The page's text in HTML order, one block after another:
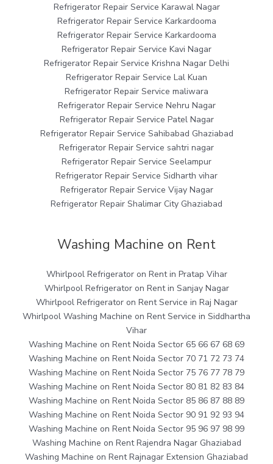
Refrigerator Repair Service Karawal Nagar
Refrigerator Repair Service Karkardooma
Refrigerator Repair Service Karkardooma
Refrigerator Repair Service Kavi Nagar
Refrigerator Repair Service Krishna Nagar Delhi
Refrigerator Repair Service Lal Kuan
Refrigerator Repair Service maliwara
Refrigerator Repair Service Nehru Nagar
Refrigerator Repair Service Patel Nagar
Refrigerator Repair Service Sahibabad Ghaziabad
Refrigerator Repair Service sahtri nagar
Refrigerator Repair Service Seelampur
Refrigerator Repair Service Sidharth vihar
Refrigerator Repair Service Vijay Nagar
Refrigerator Repair Shalimar City Ghaziabad
Washing Machine on Rent
Whirlpool Refrigerator on Rent in Pratap Vihar
Whirlpool Refrigerator on Rent in Sanjay Nagar
Whirlpool Refrigerator on Rent Service in Raj Nagar
Whirlpool Washing Machine on Rent Service in Siddhartha
Vihar
Washing Machine on Rent Noida Sector 65 66 67 68 69
Washing Machine on Rent Noida Sector 70 71 72 73 74
Washing Machine on Rent Noida Sector 75 76 77 78 79
Washing Machine on Rent Noida Sector 80 81 82 83 84
Washing Machine on Rent Noida Sector 85 86 87 88 89
Washing Machine on Rent Noida Sector 90 91 92 93 94
Washing Machine on Rent Noida Sector 95 96 97 98 99
Washing Machine on Rent Rajendra Nagar Ghaziabad
Washing Machine on Rent Rajnagar Extension Ghaziabad